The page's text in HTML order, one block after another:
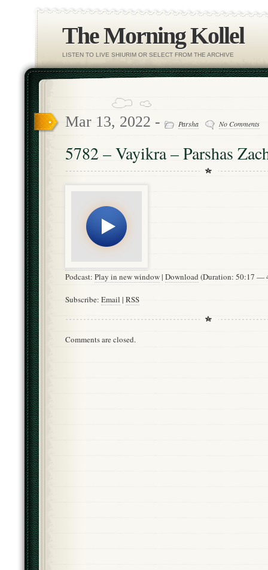
The Morning Kollel
LISTEN TO LIVE SHIURIM OR SELECT FROM THE ARCHIVE
Mar 13, 2022 - Parsha No Comments
5782 – Vayikra – Parshas
Podcast: Play in new window| Download (Duration: 50:17 —
Subscribe: Email | RSS
Comments are closed.